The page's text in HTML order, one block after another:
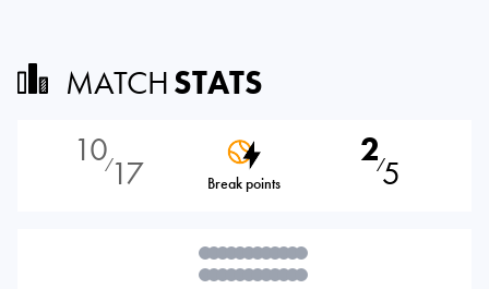
MATCHSTATS
10⁄17 Break points
2⁄5